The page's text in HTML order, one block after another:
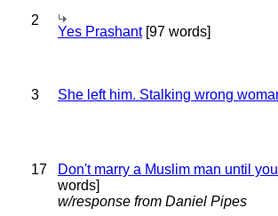
2
Yes Prashant[97 words]
3 She left him. Stalking wrong
17 Don't marry a Muslim man until
words]
w/response from Daniel Pipes